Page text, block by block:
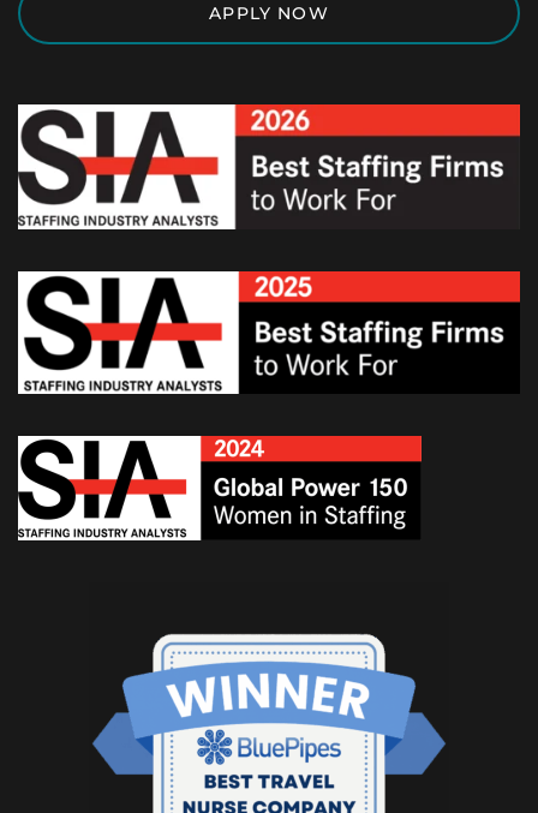
APPLY NOW